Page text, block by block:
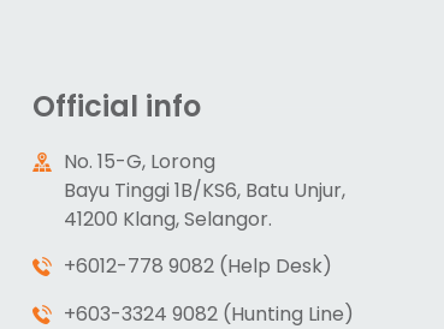
Official info
No. 15-G, Lorong
Bayu Tinggi 1B/KS6, Batu Unjur,
41200 Klang, Selangor.
+6012-778 9082 (Help Desk)
+603-3324 9082 (Hunting Line)